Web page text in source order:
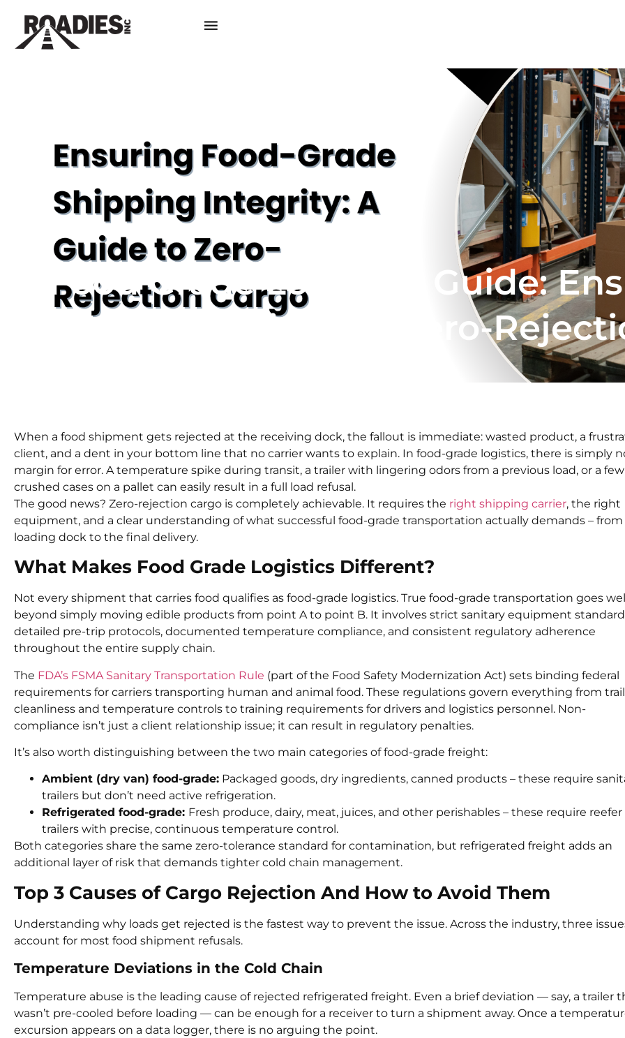
Food Grade Logistics Guide:
Integrity and Zero-
When a food shipment gets rejected at the receiving dock, the fallout is immediate: wasted product, a
client, and a dent in your bottom line that no carrier wants to explain. In food-grade logistics, there is simply
margin for error. A temperature spike during transit, a trailer with lingering odors from a previous load, or a few
crushed cases on a pallet can easily result in a full load refusal.
The good news? Zero-rejection cargo is completely achievable. It requires the right shipping carrier, the right
equipment, and a clear understanding of what successful food-grade transportation actually demands –
loading dock to the final delivery.
What Makes Food Grade Logistics Different?
Not every shipment that carries food qualifies as food-grade logistics. True food-grade transportation goes well
beyond simply moving edible products from point A to point B. It involves strict sanitary equipment
detailed pre-trip protocols, documented temperature compliance, and consistent regulatory adherence
throughout the entire supply chain.
The FDA’s FSMA Sanitary Transportation Rule (part of the Food Safety Modernization Act) sets binding federal
requirements for carriers transporting human and animal food. These regulations govern everything from
cleanliness and temperature controls to training requirements for drivers and logistics personnel. Non-
compliance isn’t just a client relationship issue; it can result in regulatory penalties.
It’s also worth distinguishing between the two main categories of food-grade freight:
Ambient (dry van) food-grade: Packaged goods, dry ingredients, canned products – these require
trailers but don’t need active refrigeration.
Refrigerated food-grade: Fresh produce, dairy, meat, juices, and other perishables – these require reefer
trailers with precise, continuous temperature control.
Both categories share the same zero-tolerance standard for contamination, but refrigerated freight adds an
additional layer of risk that demands tighter cold chain management.
Top 3 Causes of Cargo Rejection And How to Avoid Them
Understanding why loads get rejected is the fastest way to prevent the issue. Across the industry, three
account for most food shipment refusals.
Temperature Deviations in the Cold Chain
Temperature abuse is the leading cause of rejected refrigerated freight. Even a brief deviation — say, a trailer
wasn’t pre-cooled before loading — can be enough for a receiver to turn a shipment away. Once a
excursion appears on a data logger, there is no arguing the point.